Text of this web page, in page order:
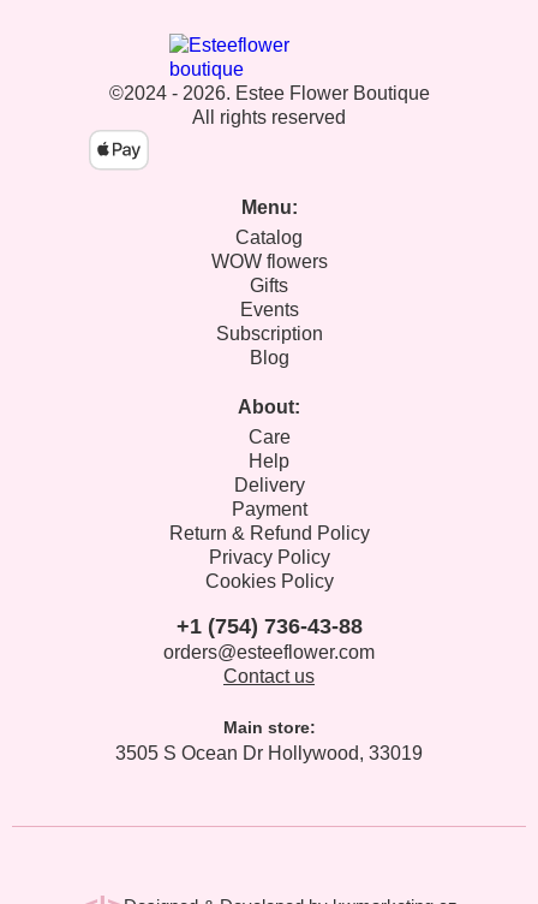
©2024 - 2026. Estee Flower Boutique
All rights reserved
Menu:
Catalog
WOW flowers
Gifts
Events
Subscription
Blog
About:
Care
Help
Delivery
Payment
Return & Refund Policy
Privacy Policy
Cookies Policy
+1 (754) 736-43-88
orders@esteeflower.com
Contact us
Main store:
3505 S Ocean Dr Hollywood, 33019